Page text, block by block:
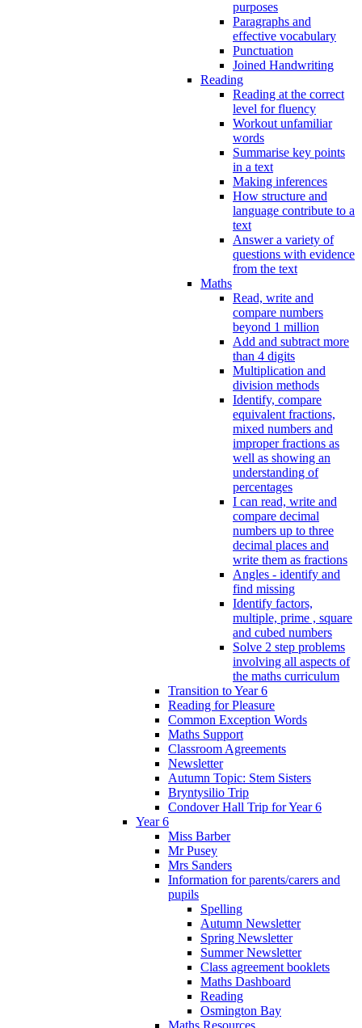
purposes
Paragraphs and
effective vocabulary
Punctuation
Joined Handwriting
Reading
Reading at the correct
level for fluency
Workout unfamiliar
words
Summarise key points
in a text
Making inferences
How structure and
language contribute to a
text
Answer a variety of
questions with evidence
from the text
Maths
Read, write and
compare numbers
beyond 1 million
Add and subtract more
than 4 digits
Multiplication and
division methods
Identify, compare
equivalent fractions,
mixed numbers and
improper fractions as
well as showing an
understanding of
percentages
I can read, write and
compare decimal
numbers up to three
decimal places and
write them as fractions
Angles - identify and
find missing
Identify factors,
multiple, prime , square
and cubed numbers
Solve 2 step problems
involving all aspects of
the maths curriculum
Transition to Year 6
Reading for Pleasure
Common Exception Words
Maths Support
Classroom Agreements
Newsletter
Autumn Topic: Stem Sisters
Bryntysilio Trip
Condover Hall Trip for Year 6
Year 6
Miss Barber
Mr Pusey
Mrs Sanders
Information for parents/carers and
pupils
Spelling
Autumn Newsletter
Spring Newsletter
Summer Newsletter
Class agreement booklets
Maths Dashboard
Reading
Osmington Bay
Maths Resources